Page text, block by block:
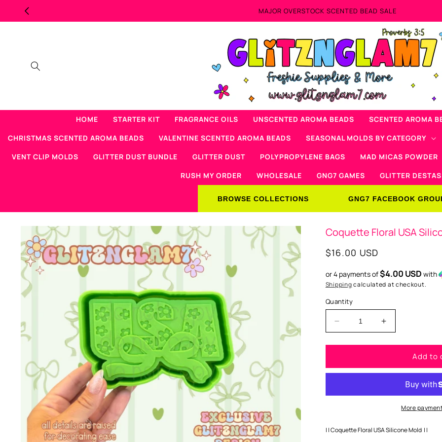
Skip to
content
Now Offering Mad Micas Products!
HOME STARTER KIT FRAGRANCE OILS UNSCENTED AROMA BEADS
SCENTED AROMA
CHRISTMAS SCENTED AROMA BEADS
VALENTINE SCENTED AROMA BEADS
SEASONAL MOLDS BY CATEGORY
VENT CLIP MOLDS
GLITTER DUST BUNDLE GLITTER DUST POLYPROPYLENE BAGS
MAD MICAS POWDER
RUSH MY ORDER
WHOLESALE GNG7 GAMES GLITTER
BROWSE COLLECTIONS GNG7 FACEBOOK
Skip to
product
information
Coquette Floral USA
Regular
$16.00 USD
or 4 payments of$4.00 USD with
Shippingcalculated at checkout.
Quantity
Decrease
quantity
for
Floral
Mold
Increase
quantity
for
Coquette
Floral
Silicone
Mold
Add to
More
| | Coquette Floral USA Silicone Mold | |